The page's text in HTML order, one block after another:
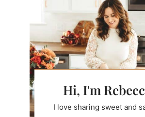
Hi, I'm
I love sharing sweet and